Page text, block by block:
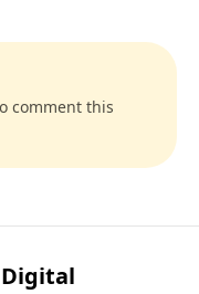
comment this
Digital